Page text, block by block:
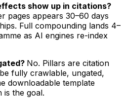
show up in citations?
pages appears 30–60 days
Full compounding lands 4–
as AI engines re-index
No. Pillars are citation
fully crawlable, ungated,
downloadable template
is the goal.